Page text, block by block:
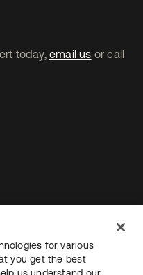
today, email us or call
for various
you get the best